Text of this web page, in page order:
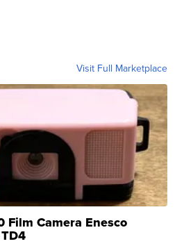
Visit Full Marketplace
Film Camera Enesco